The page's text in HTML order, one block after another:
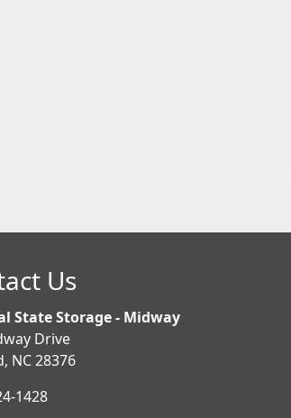
Us
State Storage - Midway
Drive
NC 28376
1428